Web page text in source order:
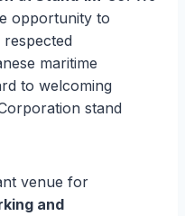
opportunity to
maritime
to welcoming
stand
venue for
and